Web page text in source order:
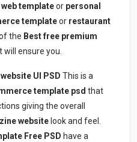
templateor personal
templateor restaurant
the Best free premium
will ensure you.
UI PSD This is a
template psdthat
giving the overall
websitelook and feel.
Free PSDhave a